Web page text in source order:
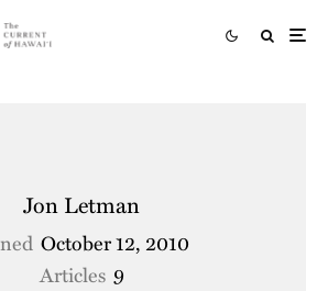
Jon Letman
October 12, 2010
Articles 9